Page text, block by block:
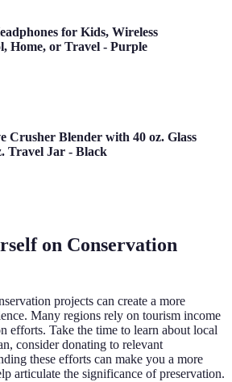
for Kids, Wireless
Home, or Travel - Purple
Crusher Blender with 40 oz. Glass
Travel Jar - Black
on Conservation
projects can create a more
Many regions rely on tourism income
efforts. Take the time to learn about local
consider donating to relevant
these efforts can make you a more
articulate the significance of preservation.